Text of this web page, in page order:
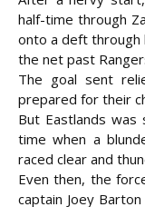
half-time through
onto a deft through
the net past
The goal sent
prepared for their
But Eastlands
time when a
raced clear and
Even then, the
captain Joey